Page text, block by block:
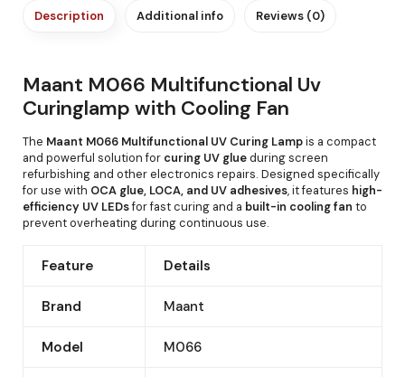
Description Additional info Reviews (0)
Maant M066 Multifunctional Uv
Curinglamp with Cooling Fan
The Maant M066 Multifunctional UV Curing Lampis a compact
and powerful solution for curing UV glueduring screen
refurbishing and other electronics repairs. Designed specifically
for use with OCA glue, LOCA, and UV adhesives, it features high-
efficiency UV LEDsfor fast curing and a built-in cooling fan to
prevent overheating during continuous use.
Feature Details
Brand Maant
Model M066